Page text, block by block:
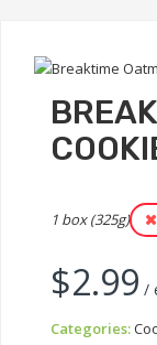
1 box (325g)
$2.99 /
Categories: